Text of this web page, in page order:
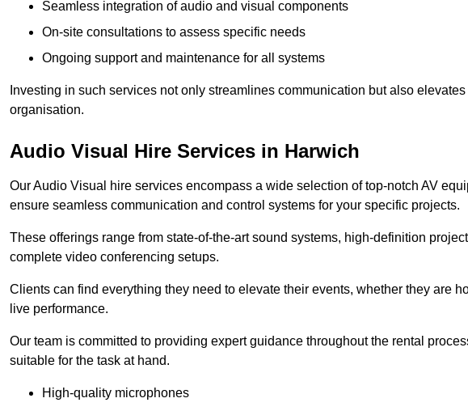
Seamless integration of audio and visual components
On-site consultations to assess specific needs
Ongoing support and maintenance for all systems
Investing in such services not only streamlines communication but also
organisation.
Audio Visual Hire Services in Harwich
Our Audio Visual hire services encompass a wide selection of top-notch AV
ensure seamless communication and control systems for your specific projects.
These offerings range from state-of-the-art sound systems, high-definition
complete video conferencing setups.
Clients can find everything they need to elevate their events, whether they are
live performance.
Our team is committed to providing expert guidance throughout the rental
suitable for the task at hand.
High-quality microphones